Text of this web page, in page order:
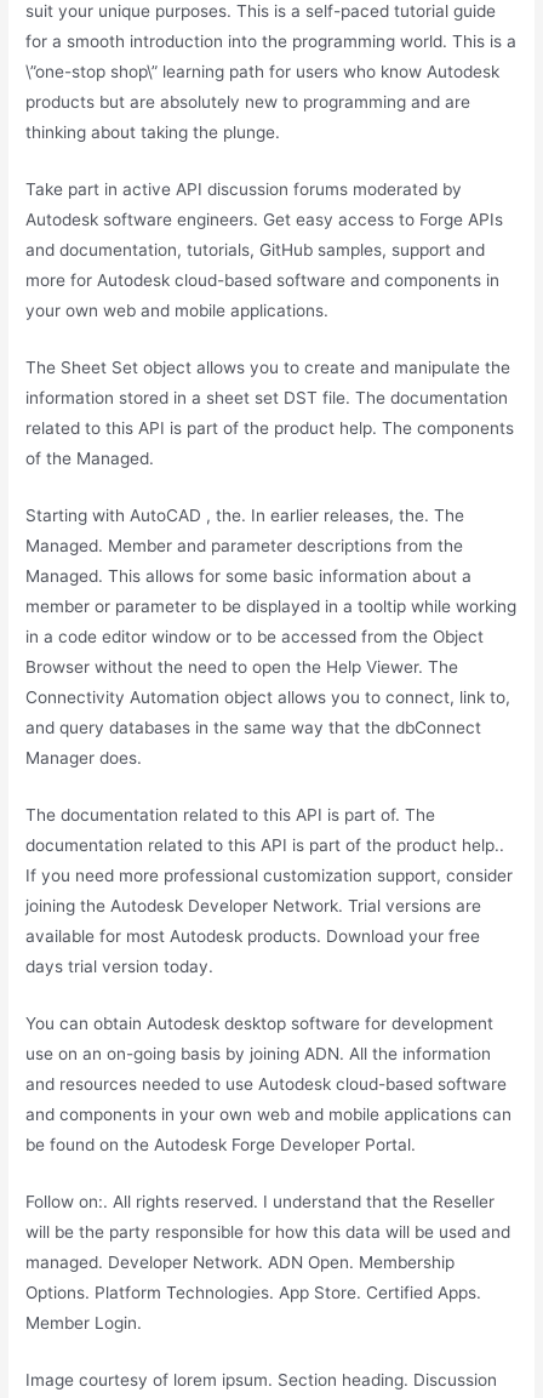
suit your unique purposes. This is a self-paced tutorial guide
for a smooth introduction into the programming world. This is a
\”one-stop shop\” learning path for users who know Autodesk
products but are absolutely new to programming and are
thinking about taking the plunge.
Take part in active API discussion forums moderated by
Autodesk software engineers. Get easy access to Forge APIs
and documentation, tutorials, GitHub samples, support and
more for Autodesk cloud-based software and components in
your own web and mobile applications.
The Sheet Set object allows you to create and manipulate the
information stored in a sheet set DST file. The documentation
related to this API is part of the product help. The components
of the Managed.
Starting with AutoCAD , the. In earlier releases, the. The
Managed. Member and parameter descriptions from the
Managed. This allows for some basic information about a
member or parameter to be displayed in a tooltip while working
in a code editor window or to be accessed from the Object
Browser without the need to open the Help Viewer. The
Connectivity Automation object allows you to connect, link to,
and query databases in the same way that the dbConnect
Manager does.
The documentation related to this API is part of. The
documentation related to this API is part of the product help..
If you need more professional customization support, consider
joining the Autodesk Developer Network. Trial versions are
available for most Autodesk products. Download your free
days trial version today.
You can obtain Autodesk desktop software for development
use on an on-going basis by joining ADN. All the information
and resources needed to use Autodesk cloud-based software
and components in your own web and mobile applications can
be found on the Autodesk Forge Developer Portal.
Follow on:. All rights reserved. I understand that the Reseller
will be the party responsible for how this data will be used and
managed. Developer Network. ADN Open. Membership
Options. Platform Technologies. App Store. Certified Apps.
Member Login.
Image courtesy of lorem ipsum. Section heading. Discussion